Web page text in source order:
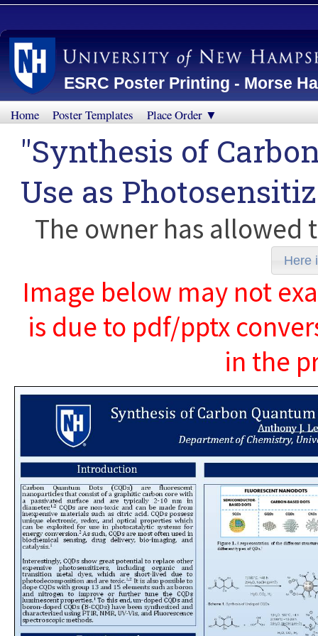
ESRC Poster Printing - Morse
Home Poster Templates Place Order ▼
"Synthesis of
Use as
The owner has
Here
Image below may not
is due to pdf/pptx
in the